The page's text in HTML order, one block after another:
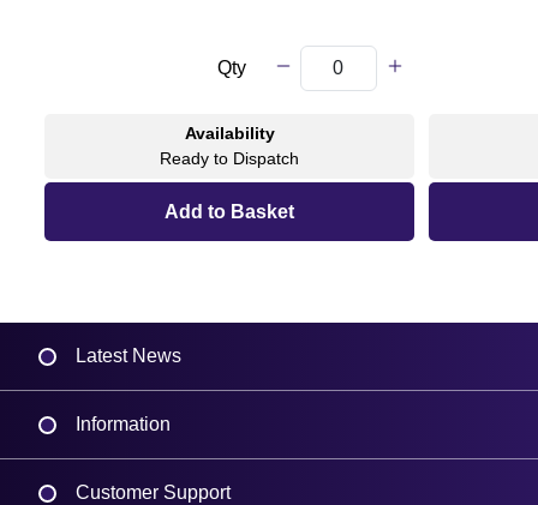
Qty
Availability
Ready to Dispatch
Latest News
Information
Customer Support